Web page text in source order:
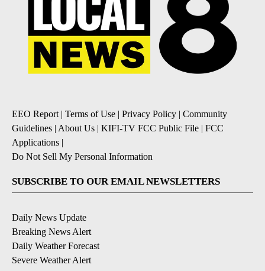
EEO Report| Terms of Use | Privacy Policy | Community
Guidelines | About Us | KIFI-TV FCC Public File | FCC
Applications |
Do Not Sell My Personal Information
SUBSCRIBE TO OUR EMAIL NEWSLETTERS
Daily News Update
Breaking News Alert
Daily Weather Forecast
Severe Weather Alert